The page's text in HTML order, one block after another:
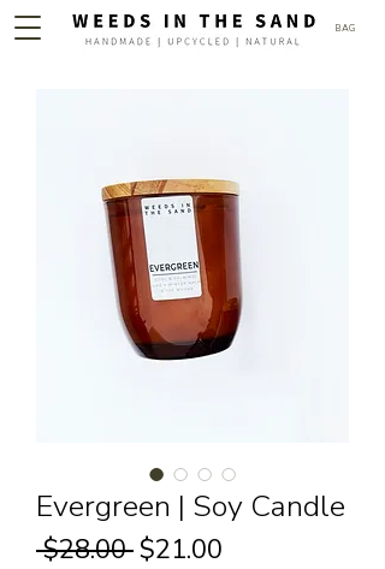
BAG
Evergreen | Soy Candle
$28.00 Regular
$21.00